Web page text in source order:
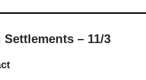
– 11/3